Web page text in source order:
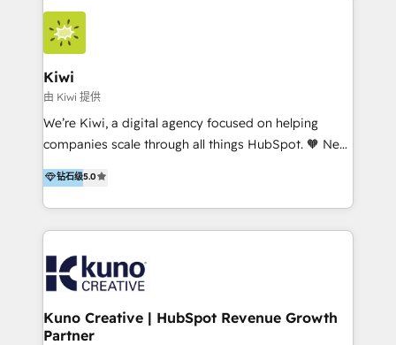
HubSpot Elite Partner in Latin America and Spain,
we hold numerous accreditations, including CRM
Implementation and Data Migration. Our services
include HubSpot setup and customization,
Marketing Automation, Inbound Marketing, Inbound
Sales, and Account-Based Marketing (ABM). We use
our skills in marketing automation and integrations
By working with InboundCycle, businesses benefit
from our extensive experience and expertise in
and achieve their goals.
Kiwi
由 Kiwi 提供
We’re Kiwi, a digital agency focused on helping
companies scale through all things HubSpot. 🧡 New
HubSpot user? With 250+ implementations under
our belt, we bring proven expertise in solutions
architecture, onboarding, data migration, CRM builds
and integrations. Long-time HubSpotter? We’ll help
Action Plan, then continue support through a digital
marketing retainer. Our fully remote, international
team of HubSpot experts is: + 4x accredited
Diamond partner + Leaders of a HubSpot User
钻石级5.0
Kuno Creative | HubSpot Revenue Growth
Partner